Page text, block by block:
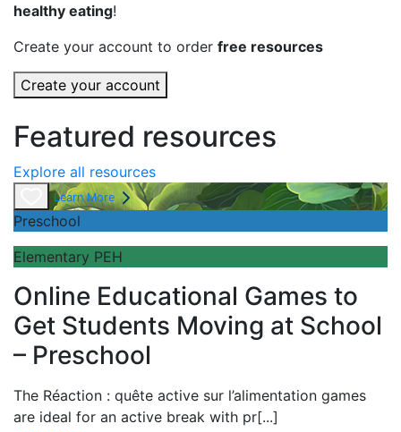
healthy eating!
Create your account to order free resources
Create your account
Featured resources
Explore all resources
Learn More
Preschool
Elementary PEH
Online Educational Games to
Get Students Moving at School
– Preschool
The Réaction : quête active sur l’alimentation games
are ideal for an active break with pr[...]